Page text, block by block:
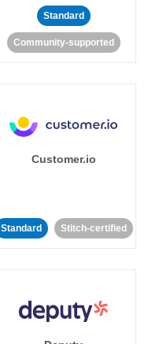
Standard
Community-supported
Customer.io
Standard Stitch-certified